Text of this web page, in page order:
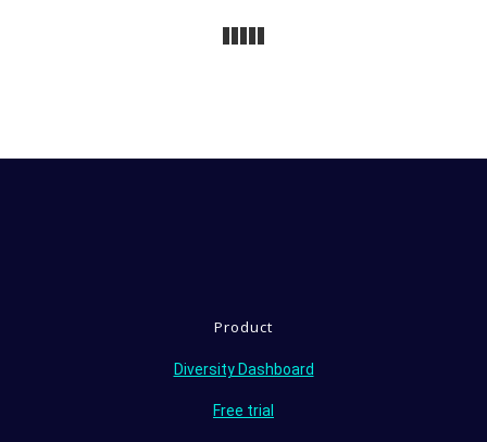
Product
Diversity Dashboard
Free trial